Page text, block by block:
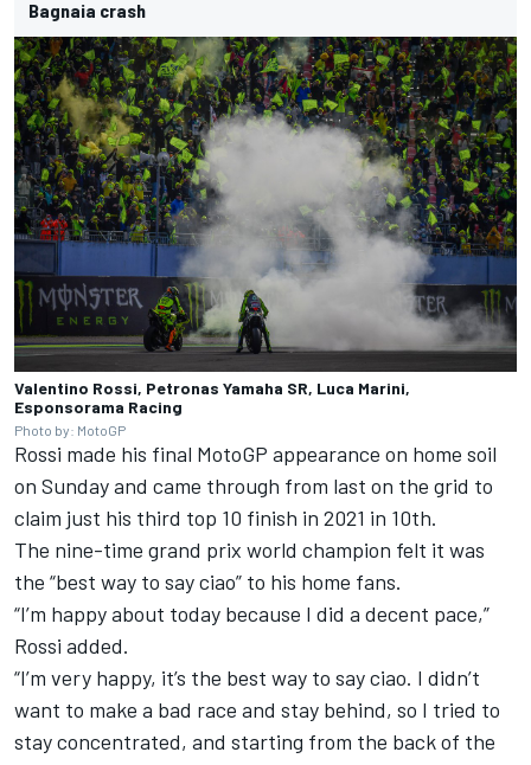
Bagnaia crash
Valentino Rossi, Petronas Yamaha SR, Luca Marini,
Esponsorama Racing
Photo by: MotoGP
Rossi made his final MotoGP appearance on home soil
on Sunday and came through from last on the grid to
claim just his third top 10 finish in 2021 in 10th.
The nine-time grand prix world champion felt it was
the “best way to say ciao” to his home fans.
“I’m happy about today because I did a decent pace,”
Rossi added.
“I’m very happy, it’s the best way to say ciao. I didn’t
want to make a bad race and stay behind, so I tried to
stay concentrated, and starting from the back of the